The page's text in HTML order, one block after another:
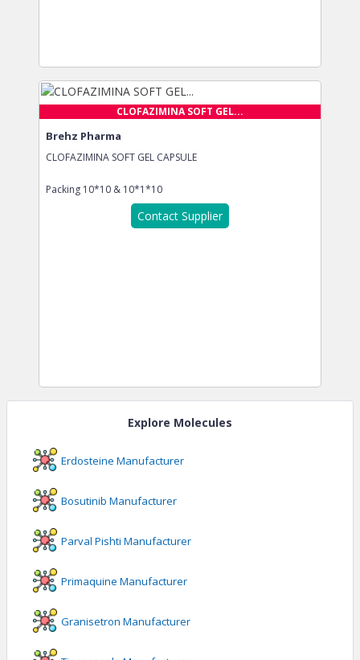
CLOFAZIMINA SOFT GEL...
Brehz Pharma
CLOFAZIMINA SOFT GEL CAPSULE
Packing 10*10 & 10*1*10
Contact Supplier
Explore Molecules
Erdosteine Manufacturer
Bosutinib Manufacturer
Parval Pishti Manufacturer
Primaquine Manufacturer
Granisetron Manufacturer